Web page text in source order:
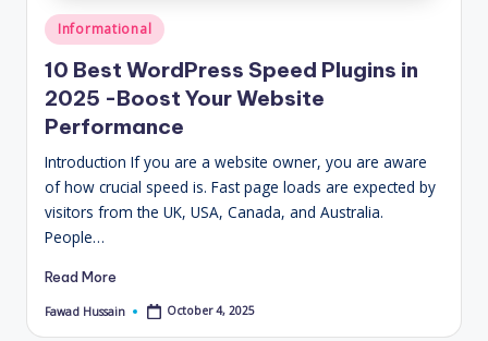
Posted
in
Informational
10 Best WordPress Speed Plugins in
2025 -Boost Your Website
Performance
Introduction If you are a website owner, you are aware
of how crucial speed is. Fast page loads are expected by
visitors from the UK, USA, Canada, and Australia.
People…
Read More
Posted
Fawad Hussain October 4, 2025